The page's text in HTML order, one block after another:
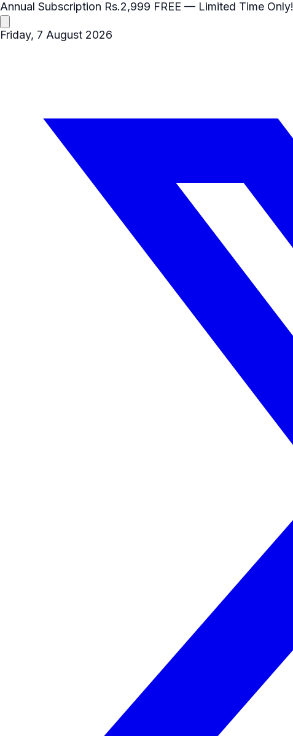
Annual Subscription Rs.2,999 FREE — Limited Time Only!
Friday, 7 August 2026